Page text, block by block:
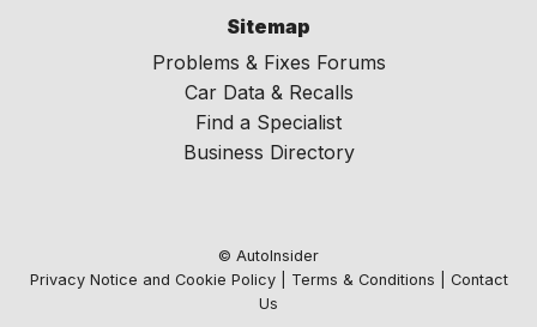
Sitemap
Problems & Fixes Forums
Car Data & Recalls
Find a Specialist
Business Directory
© AutoInsider
Privacy Notice and Cookie Policy| Terms & Conditions
Contact
Us